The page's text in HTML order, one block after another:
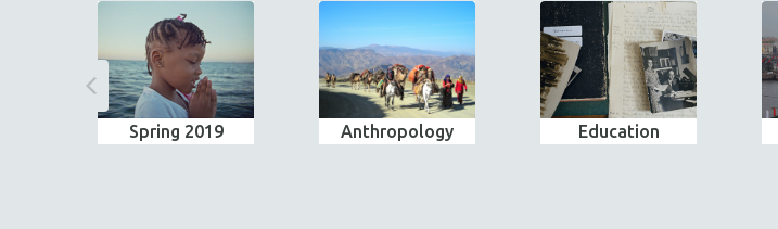
Spring 2019 Anthropology Education